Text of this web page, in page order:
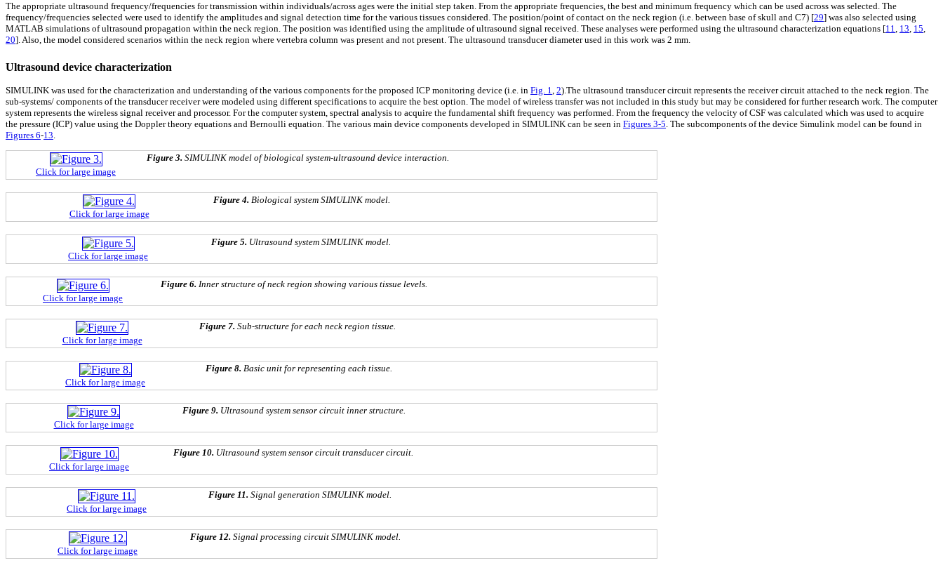
The appropriate ultrasound frequency/frequencies for transmission within individuals/across ages were the initial step taken. From the appropriate frequencies, the best and minimum frequency which can be used across was selected. The
frequency/frequencies selected were used to identify the amplitudes and signal detection time for the various tissues considered. The position/point of contact on the neck region (i.e. between base of skull and C7) [29] was also selected using
MATLAB simulations of ultrasound propagation within the neck region. The position was identified using the amplitude of ultrasound signal received. These analyses were performed using the ultrasound characterization equations [11, 13, 15,
20]. Also, the model considered scenarios within the neck region where vertebra column was present and not present. The ultrasound transducer diameter used in this work was 2 mm.
Ultrasound device characterization
SIMULINK was used for the characterization and understanding of the various components for the proposed ICP monitoring device (i.e. in Fig. 1, 2).The ultrasound transducer circuit represents the receiver circuit attached to the neck region. The
sub-systems/ components of the transducer receiver were modeled using different specifications to acquire the best option. The model of wireless transfer was not included in this study but may be considered for further research work. The computer
system represents the wireless signal receiver and processor. For the computer system, spectral analysis to acquire the fundamental shift frequency was performed. From the frequency the velocity of CSF was calculated which was used to acquire
the pressure (ICP) value using the Doppler theory equations and Bernoulli equation. The various main device components developed in SIMULINK can be seen in Figures 3-5. The subcomponents of the device Simulink model can be found in
Figures 6-13.
Click for large image
Figure 3. SIMULINK model of biological system-ultrasound device interaction.
Click for large image
Figure 4. Biological system SIMULINK model.
Click for large image
Figure 5. Ultrasound system SIMULINK model.
Click for large image
Figure 6. Inner structure of neck region showing various tissue levels.
Click for large image
Figure 7. Sub-structure for each neck region tissue.
Click for large image
Figure 8. Basic unit for representing each tissue.
Click for large image
Figure 9. Ultrasound system sensor circuit inner structure.
Click for large image
Figure 10. Ultrasound system sensor circuit transducer circuit.
Click for large image
Figure 11. Signal generation SIMULINK model.
Click for large image
Figure 12. Signal processing circuit SIMULINK model.